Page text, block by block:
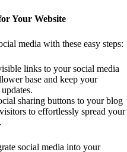
Your Website
media with these easy steps:
links to your social media
base and keep your
sharing buttons to your blog
to effortlessly spread your
social media into your